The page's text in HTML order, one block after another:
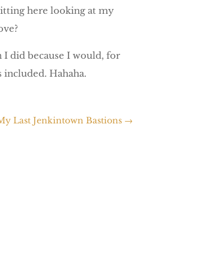
here looking at my
I did because I would, for
Hahaha.
Last Jenkintown Bastions →